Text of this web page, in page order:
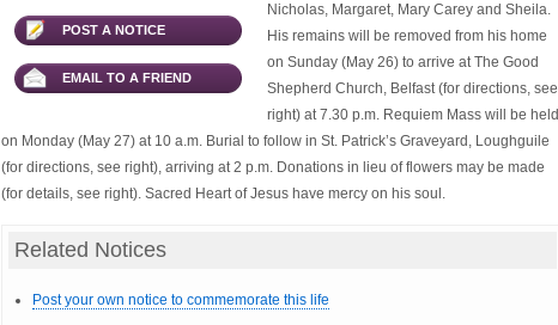
POST A NOTICE
EMAIL TO A FRIEND
Nicholas, Margaret, Mary Carey and Sheila.
His remains will be removed from his home
on Sunday (May 26) to arrive at The Good
Shepherd Church, Belfast (for directions, see
right) at 7.30 p.m. Requiem Mass will be held
on Monday (May 27) at 10 a.m. Burial to follow in St. Patrick’s Graveyard, Loughguile
(for directions, see right), arriving at 2 p.m. Donations in lieu of flowers may be made
(for details, see right). Sacred Heart of Jesus have mercy on his soul.
Related Notices
Post your own notice to commemorate this life